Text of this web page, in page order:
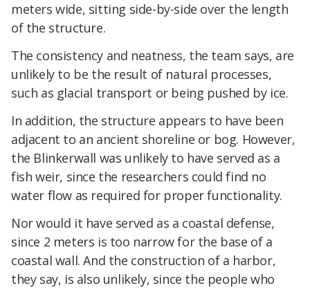
meters wide, sitting side-by-side over the length
of the structure.
The consistency and neatness, the team says, are
unlikely to be the result of natural processes,
such as glacial transport or being pushed by ice.
In addition, the structure appears to have been
adjacent to an ancient shoreline or bog. However,
the Blinkerwall was unlikely to have served as a
fish weir, since the researchers could find no
water flow as required for proper functionality.
Nor would it have served as a coastal defense,
since 2 meters is too narrow for the base of a
coastal wall. And the construction of a harbor,
they say, is also unlikely, since the people who